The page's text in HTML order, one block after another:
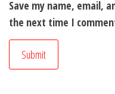
Save my name, email,
the next time I